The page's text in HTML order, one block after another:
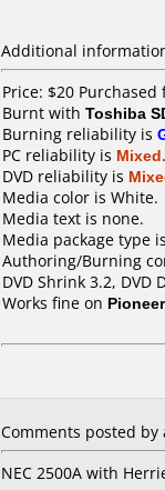
Additional
Price: $20
Burnt with Toshiba
Burning reliability is
PC reliability is Mixed.
DVD reliability is
Media color is White.
Media text is none.
Media package type
Authoring/Burning
DVD Shrink 3.2, DVD
Works fine on
Comments posted by
NEC 2500A with